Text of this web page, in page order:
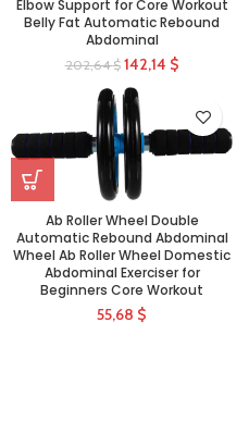
Elbow Support for Core Workout
Belly Fat Automatic Rebound
Abdominal
202,64$ 142,14 $
Ab Roller Wheel Double
Automatic Rebound Abdominal
Wheel Ab Roller Wheel Domestic
Abdominal Exerciser for
Beginners Core Workout
55,68 $